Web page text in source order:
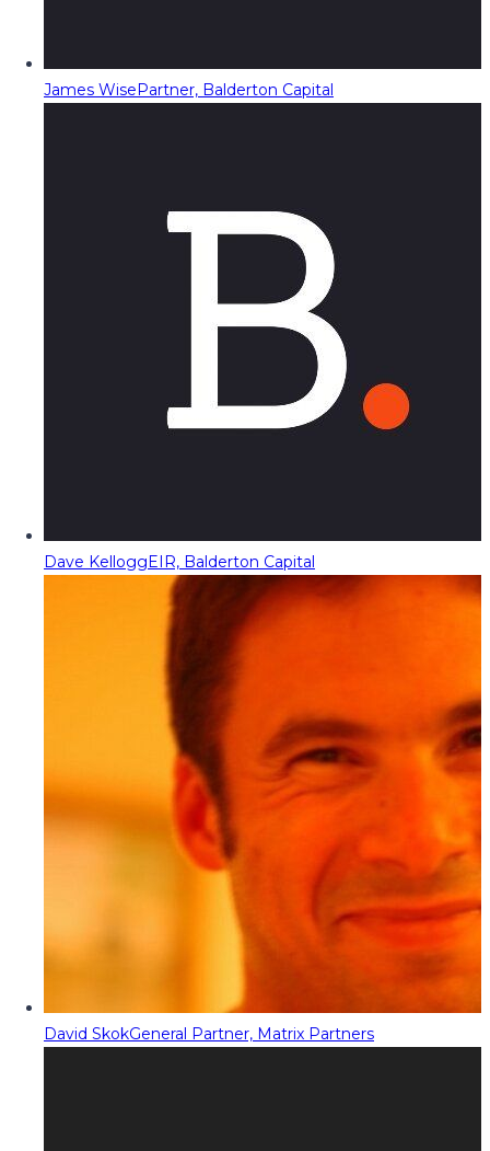
James WisePartner, Balderton Capital
Dave KelloggEIR, Balderton Capital
David SkokGeneral Partner, Matrix Partners